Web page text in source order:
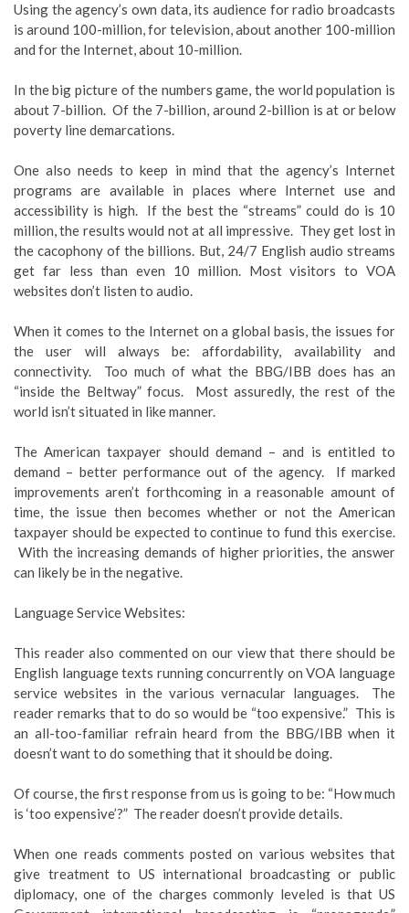
Using the agency’s own data, its audience for radio broadcasts
is around 100-million, for television, about another 100-million
and for the Internet, about 10-million.
In the big picture of the numbers game, the world population is
about 7-billion. Of the 7-billion, around 2-billion is at or below
poverty line demarcations.
One also needs to keep in mind that the agency’s Internet
programs are available in places where Internet use and
accessibility is high. If the best the “streams” could do is 10
million, the results would not at all impressive. They get lost in
the cacophony of the billions. But, 24/7 English audio streams
get far less than even 10 million. Most visitors to VOA
websites don’t listen to audio.
When it comes to the Internet on a global basis, the issues for
the user will always be: affordability, availability and
connectivity. Too much of what the BBG/IBB does has an
“inside the Beltway” focus. Most assuredly, the rest of the
world isn’t situated in like manner.
The American taxpayer should demand – and is entitled to
demand – better performance out of the agency. If marked
improvements aren’t forthcoming in a reasonable amount of
time, the issue then becomes whether or not the American
taxpayer should be expected to continue to fund this exercise.
With the increasing demands of higher priorities, the answer
can likely be in the negative.
Language Service Websites:
This reader also commented on our view that there should be
English language texts running concurrently on VOA language
service websites in the various vernacular languages. The
reader remarks that to do so would be “too expensive.” This is
an all-too-familiar refrain heard from the BBG/IBB when it
doesn’t want to do something that it should be doing.
Of course, the first response from us is going to be: “How much
is ‘too expensive’?” The reader doesn’t provide details.
When one reads comments posted on various websites that
give treatment to US international broadcasting or public
diplomacy, one of the charges commonly leveled is that US